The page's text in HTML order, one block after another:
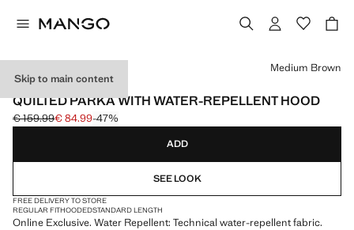
Skip to main content
ONLINE EXCLUSIVE
QUILTED PARKA WITH WATER-REPELLENT HOOD
Initial price struck through [€ 159.99 ]
€ 159.99
Current price [€ 84.99 ]
€ 84.99-47%
Select a colour
Medium Brown
ADD
SEE LOOK
FREE DELIVERY TO STORE
REGULAR FITHOODEDSTANDARD LENGTH
Online Exclusive. Water Repellent: Technical water-repellent fabric.